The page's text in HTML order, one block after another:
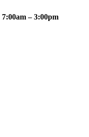
7:00am – 3:00pm